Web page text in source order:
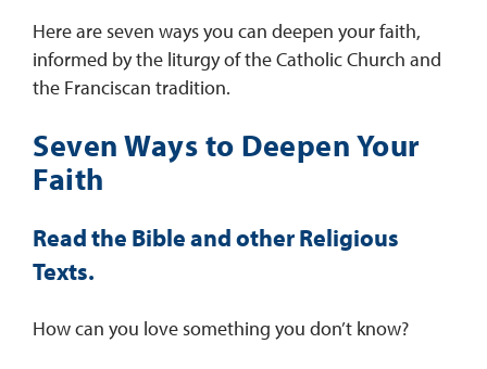
Here are seven ways you can deepen your faith,
informed by the liturgy of the Catholic Church and
the Franciscan tradition.
Seven Ways to Deepen Your
Faith
Read the Bible and other Religious
Texts.
How can you love something you don’t know?